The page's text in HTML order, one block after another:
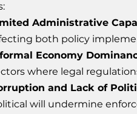
Administrative
both policy
Economy
where legal
and Lack of
will undermine